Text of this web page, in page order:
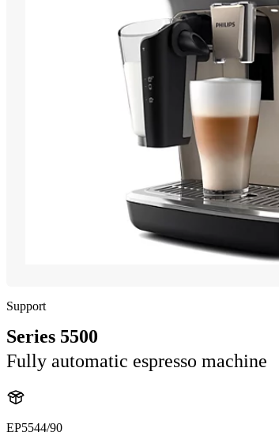
Support
Series 5500
Fully automatic espresso machine
EP5544/90